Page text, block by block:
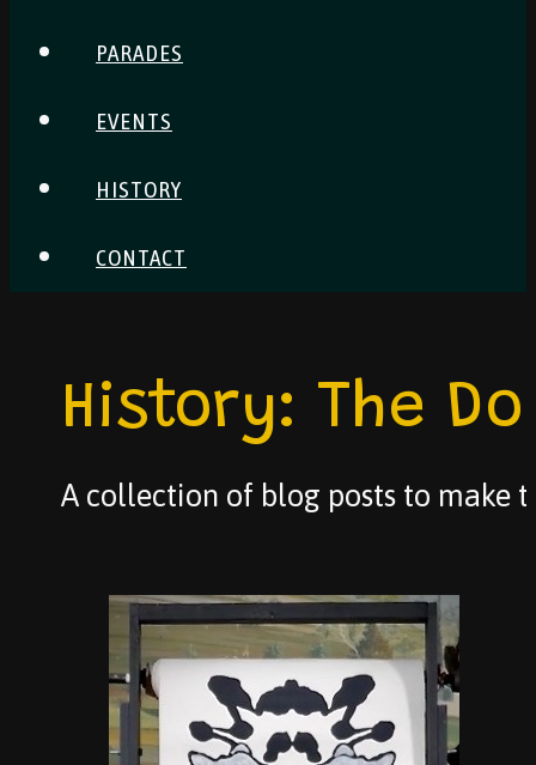
PARADES
EVENTS
HISTORY
CONTACT
History: The
A collection of blog posts to make